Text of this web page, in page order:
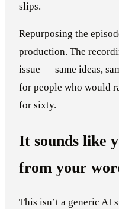
slips.
Repurposing the
production. The
issue — same ideas,
for people who would
for sixty.
It sounds like
from your
This isn’t a generic AI